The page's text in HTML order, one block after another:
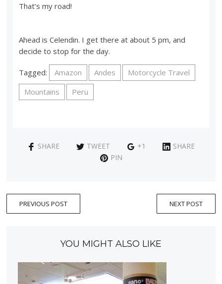
That’s my road!
Ahead is Celendin. I get there at about 5 pm, and
decide to stop for the day.
Tagged: Amazon Andes
Motorcycle Travel
Mountains
Peru
SHARE TWEET +1
SHARE
PIN
PREVIOUS POST NEXT POST
YOU MIGHT ALSO LIKE